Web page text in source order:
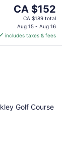
The
price
is
CA $152
per
CA $152
CA $189 total
Aug 15 - Aug 16
includes taxes & fees
Golf Course